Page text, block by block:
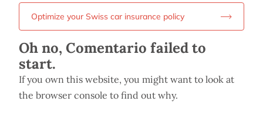
Optimize your Swiss car insurance policy
Oh no, Comentario failed to
start.
If you own this website, you might want to look at
the browser console to find out why.